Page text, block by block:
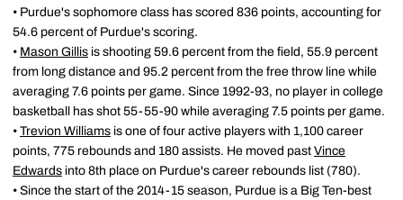
• Purdue's sophomore class has scored 836 points, accounting for
54.6 percent of Purdue's scoring.
• Mason Gillis is shooting 59.6 percent from the field, 55.9 percent
from long distance and 95.2 percent from the free throw line while
averaging 7.6 points per game. Since 1992-93, no player in college
basketball has shot 55-55-90 while averaging 7.5 points per game.
• Trevion Williams is one of four active players with 1,100 career
points, 775 rebounds and 180 assists. He moved past Vince
Edwards into 8th place on Purdue's career rebounds list (780).
• Since the start of the 2014-15 season, Purdue is a Big Ten-best